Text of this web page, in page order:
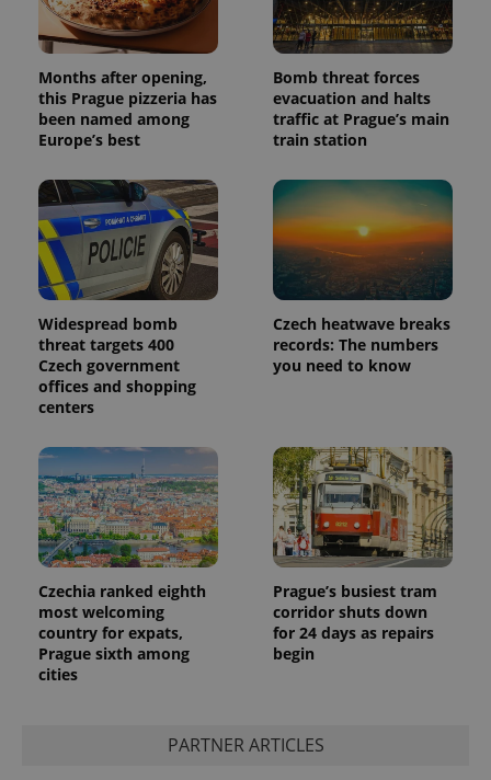
Months after opening,
this Prague pizzeria has
been named among
Europe’s best
Bomb threat forces
evacuation and halts
traffic at Prague’s main
train station
Widespread bomb
threat targets 400
Czech government
offices and shopping
centers
Czech heatwave breaks
records: The numbers
you need to know
Czechia ranked eighth
most welcoming
country for expats,
Prague sixth among
cities
Prague’s busiest tram
corridor shuts down
for 24 days as repairs
begin
PARTNER ARTICLES